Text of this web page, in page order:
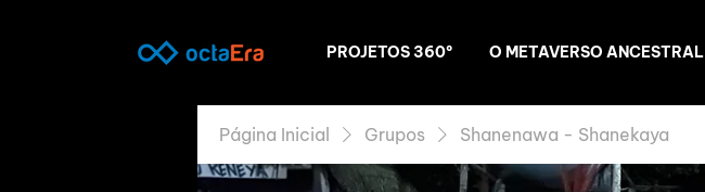
PROJETOS 360º O METAVERSO ANCESTRAL
Página Inicial Grupos Shanenawa - Shanekaya